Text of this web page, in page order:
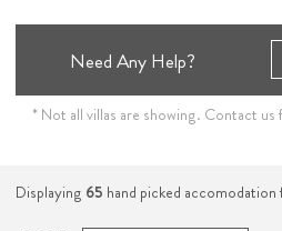
Need Any Help?
* Not all villas are showing. Contact
Displaying 65 hand picked